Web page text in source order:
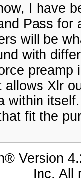
I have
Pass
will be
with
allows Xlr
within
fit the
Version
Inc. All